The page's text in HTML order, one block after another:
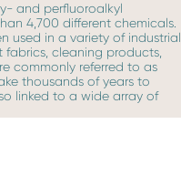
and perfluoroalkyl
4,700 different chemicals.
used in a variety of industrial
cleaning products,
commonly referred to as
thousands of years to
linked to a wide array of